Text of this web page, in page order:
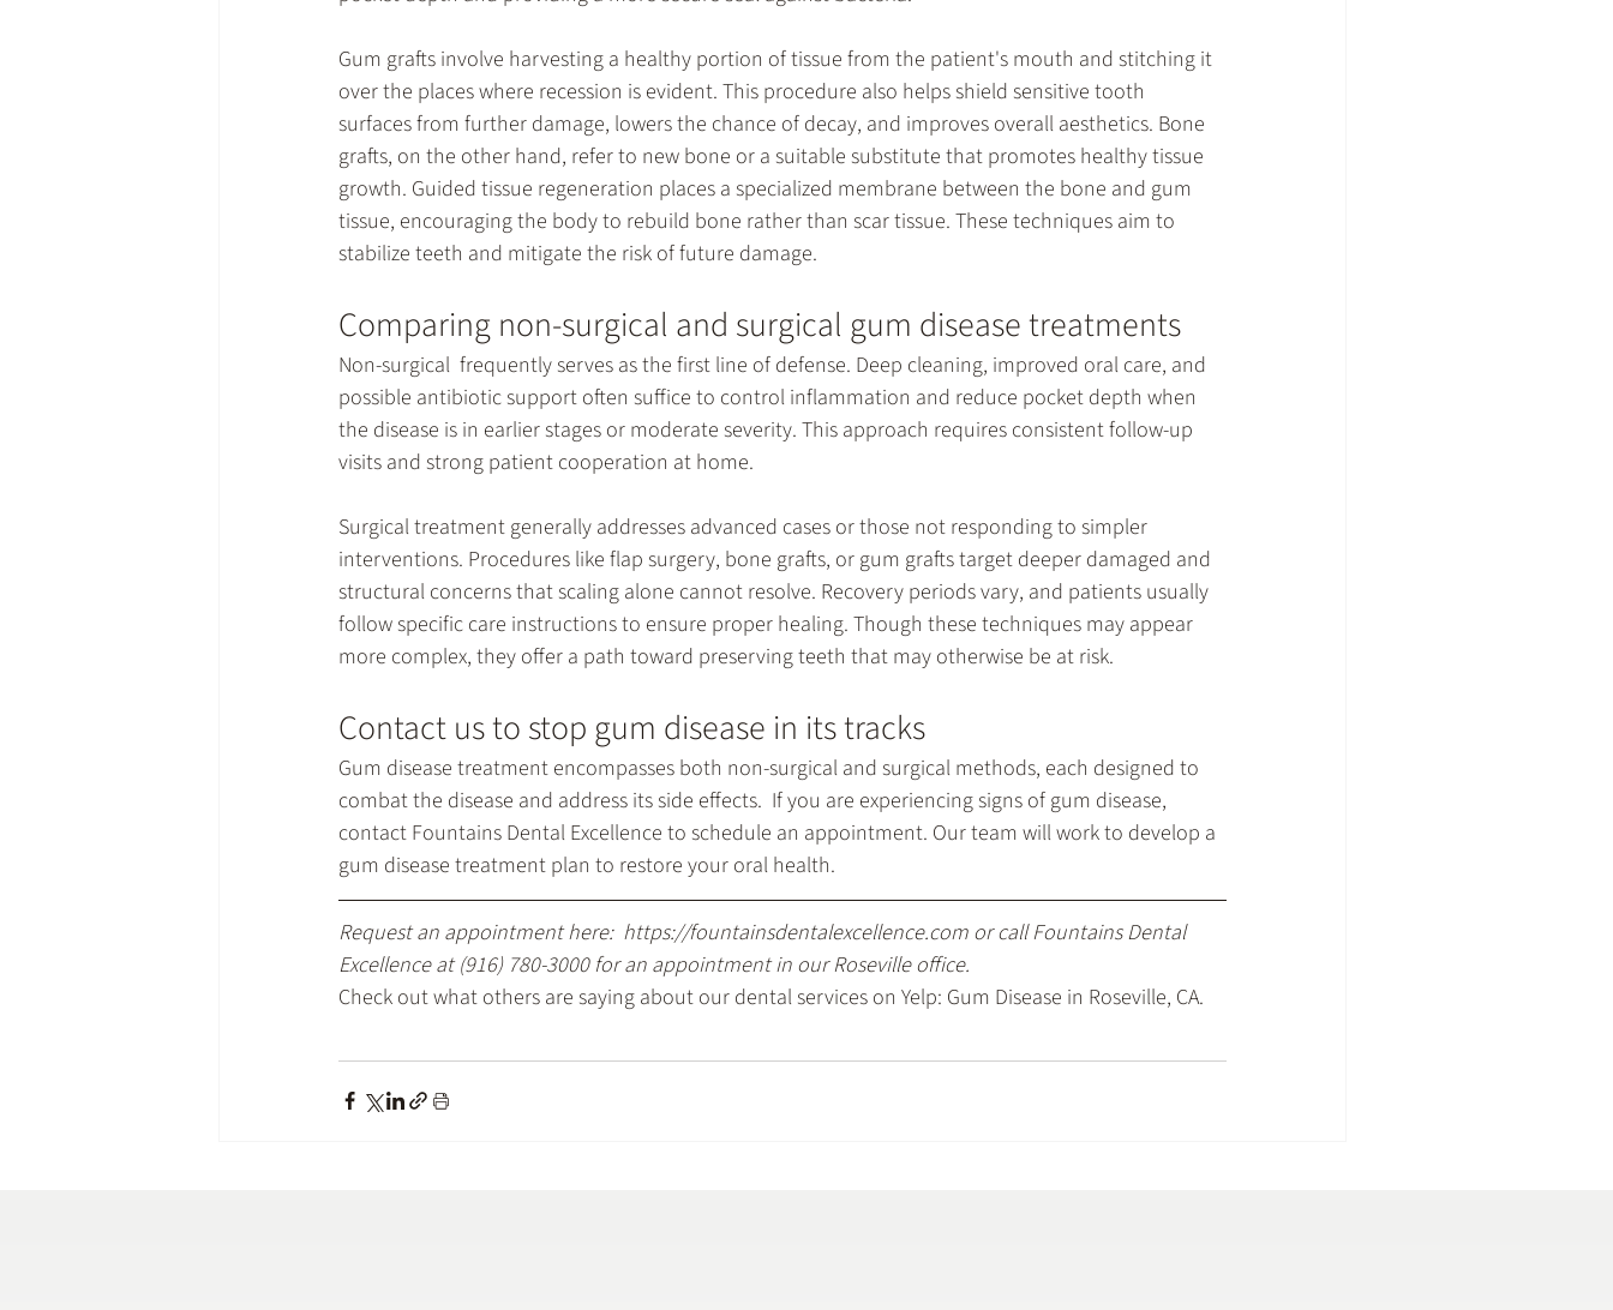
Gum grafts involve harvesting a healthy portion of tissue from the patient's mouth and stitching it
over the places where recession is evident. This procedure also helps shield sensitive tooth
surfaces from further damage, lowers the chance of decay, and improves overall aesthetics. Bone
grafts, on the other hand, refer to new bone or a suitable substitute that promotes healthy tissue
growth. Guided tissue regeneration places a specialized membrane between the bone and gum
tissue, encouraging the body to rebuild bone rather than scar tissue. These techniques aim to
stabilize teeth and mitigate the risk of future damage.
Comparing non-surgical and surgical gum disease treatments
Non-surgical  frequently serves as the first line of defense. Deep cleaning, improved oral care, and
possible antibiotic support often suffice to control inflammation and reduce pocket depth when
the disease is in earlier stages or moderate severity. This approach requires consistent follow-up
visits and strong patient cooperation at home.
Surgical treatment generally addresses advanced cases or those not responding to simpler
interventions. Procedures like flap surgery, bone grafts, or gum grafts target deeper damaged and
structural concerns that scaling alone cannot resolve. Recovery periods vary, and patients usually
follow specific care instructions to ensure proper healing. Though these techniques may appear
more complex, they offer a path toward preserving teeth that may otherwise be at risk.
Contact us to stop gum disease in its tracks
Gum disease treatment encompasses both non-surgical and surgical methods, each designed to
combat the disease and address its side effects.  If you are experiencing signs of gum disease,
contact Fountains Dental Excellence to schedule an appointment. Our team will work to develop a
gum disease treatment plan to restore your oral health.
Request an appointment here: https://fountainsdentalexcellence.com or call Fountains Dental
Excellence at (916) 780-3000 for an appointment in our Roseville office.
Check out what others are saying about our dental services on Yelp: Gum Disease in Roseville, CA.